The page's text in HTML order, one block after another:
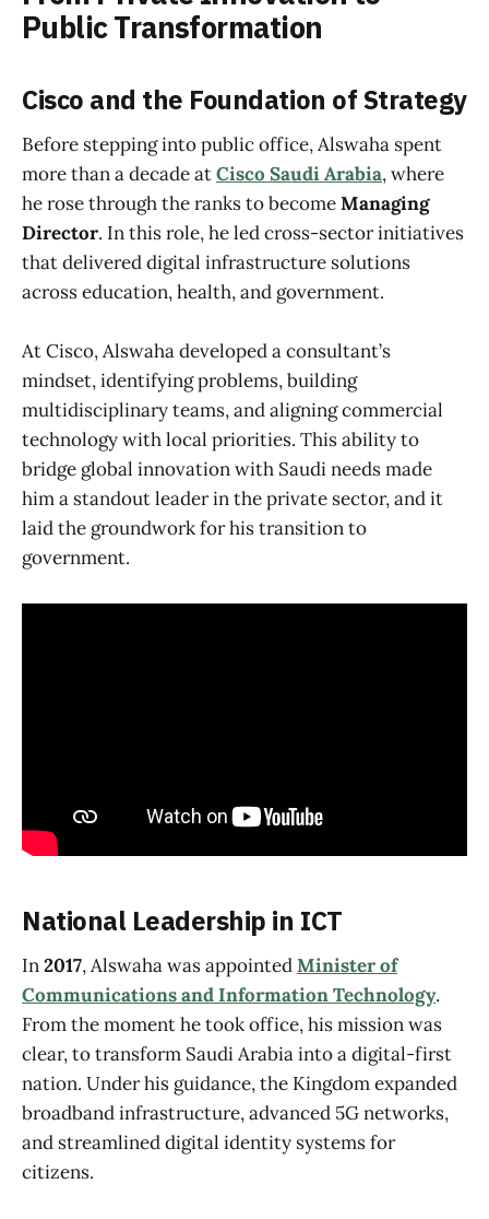
Public Transformation
Cisco and the Foundation of Strategy
Before stepping into public office, Alswaha spent
more than a decade atCisco Saudi Arabia, where
he rose through the ranks to becomeManaging
Director. In this role, he led cross-sector initiatives
that delivered digital infrastructure solutions
across education, health, and government.
At Cisco, Alswaha developed a consultant’s
mindset, identifying problems, building
multidisciplinary teams, and aligning commercial
technology with local priorities. This ability to
bridge global innovation with Saudi needs made
him a standout leader in the private sector, and it
laid the groundwork for his transition to
government.
National Leadership in ICT
In2017, Alswaha was appointedMinister of
Communications and Information Technology.
From the moment he took office, his mission was
clear, to transform Saudi Arabia into a digital-first
nation. Under his guidance, the Kingdom expanded
broadband infrastructure, advanced 5G networks,
and streamlined digital identity systems for
citizens.